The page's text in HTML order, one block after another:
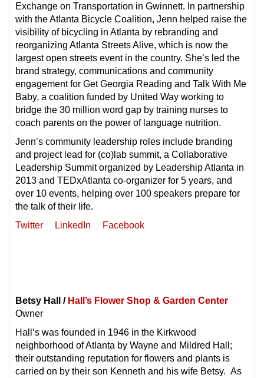
Exchange on Transportation in Gwinnett. In partnership
with the Atlanta Bicycle Coalition, Jenn helped raise the
visibility of bicycling in Atlanta by rebranding and
reorganizing Atlanta Streets Alive, which is now the
largest open streets event in the country. She’s led the
brand strategy, communications and community
engagement for Get Georgia Reading and Talk With Me
Baby, a coalition funded by United Way working to
bridge the 30 million word gap by training nurses to
coach parents on the power of language nutrition.
Jenn’s community leadership roles include branding
and project lead for (co)lab summit, a Collaborative
Leadership Summit organized by Leadership Atlanta in
2013 and TEDxAtlanta co-organizer for 5 years, and
over 10 events, helping over 100 speakers prepare for
the talk of their life.
Twitter
LinkedIn Facebook
Betsy Hall / Hall’s Flower Shop & Garden Center
Owner
Hall’s was founded in 1946 in the Kirkwood
neighborhood of Atlanta by Wayne and Mildred Hall;
their outstanding reputation for flowers and plants is
carried on by their son Kenneth and his wife Betsy. As